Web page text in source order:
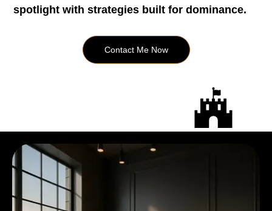
spotlight with strategies built for dominance.
Contact Me Now